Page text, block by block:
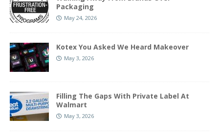
Packaging
May 24, 2026
Kotex You Asked We Heard Makeover
May 3, 2026
Filling The Gaps With Private Label At
Walmart
May 3, 2026